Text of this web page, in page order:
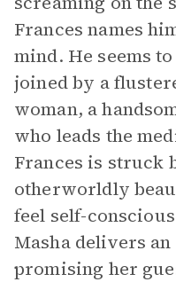
Frances names
mind. He seems
joined by a
woman, a
who leads the
Frances is struck
otherworldly
feel self-
Masha delivers
promising her